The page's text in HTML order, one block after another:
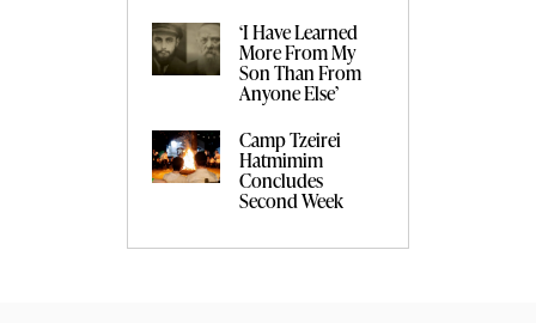
‘I Have Learned
More From My
Son Than From
Anyone Else’
Camp Tzeirei
Hatmimim
Concludes
Second Week